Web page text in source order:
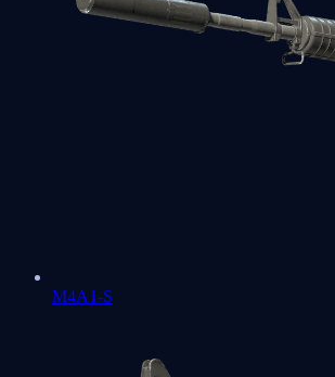
M4A1-S